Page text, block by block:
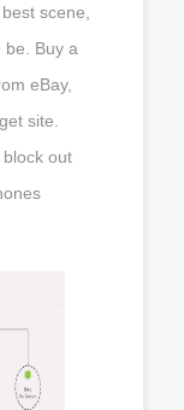
scene,
be. Buy a
eBay,
site.
out